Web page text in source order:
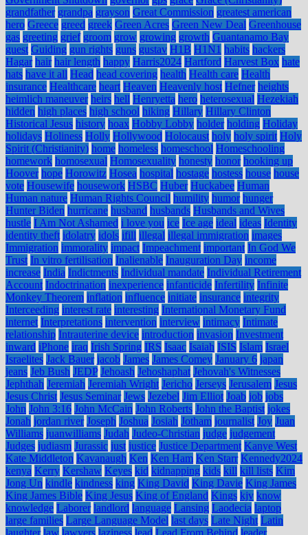
grandfather grandpa grayson Great Commission greatest american
hero Greece greed greek Green Acres Green New Deal Greenhouse
gas greeting grief groom grow growing growth Guantanamo Bay
guest Guiding gun rights guns gustav H1B H1N1 habits hackers
Hagar hair hair length happy Harris2024 Hartford Harvest Box hate
hats have it all Head head covering health Health care Health
insurance Healthcare heart Heaven Heavenly host Hefner heights
heimlich maneuver heirs hell Henryetta hero heterosexual Hezekiah
hidden high places high school hiking Hillary Hillary Clinton
Historical Jesus history hoax Hobby Lobby holder holding Holiday
holidays Holiness Holly Hollywood Holocaust holy holy spirit Holy
Spirit (Christianity) home homeless homeschool Homeschooling
homework homosexual Homosexuality honesty honor hooking up
Hoover hope Horowitz Hosea hospital hostage hostess house house
vote Housewife housework HSBC Huber Huckabee Human
Human nature Human Rights Council humility humor hunger
Hunter Biden hurricane husband husbands Husbands and Wives
hustle I Am Not Ashamed i love you ice Ice age ideal ideas Identity
identity theft idolatry idols ifill illegal illegal immigration images
Immigration immorality impact Impeachment important In God We
Trust In vitro fertilisation Inalienable Inauguration Day income
increase India Indictments Individual mandate Individual Retirement
Account Indoctrination inexperience infanticide Infertility Infinite
Monkey Theorem inflation influence initiate insurance integrity
Interceeding interest rate interesting International Monetary Fund
internet Interpretations intervention interview intimacy Intimate
relationship Intrauterine device introduction invasion Investment
inward iPhone iraq Irish Spring IRS Isaac Isaiah ISIS Islam Israel
Israelites Jack Bauer jacob James James Comey January 6 japan
jeans Jeb Bush JEDP Jehoash Jehoshaphat Jehovah's Witnesses
Jephthah Jeremiah Jeremiah Wright Jericho Jerseys Jerusalem Jesus
Jesus Christ Jesus Seminar Jews Jezebel Jim Elliot Joab job jobs
John John 3:16 John McCain John Roberts John the Baptist jokes
Jonah jordan river Joseph Joshua Josiah Jotham journalist Joy Juan
Williams juanwilliams Judah Judeo-Christian judge judgement
Judges judiasm Jurassic just justice Justice Department Kanye West
Kate Middleton Kavanaugh Ken Ken Ham Ken Starr Kennedy2024
kenya Kerry Kershaw Keyes kid kidnapping kids kill kill lists Kim
Jong Un kindle kindness king King David King Davie King James
King James Bible King Jesus King of England Kings kjv know
knowledge Laborer landlord language Lansing Laodecia laptop
large families Large Language Model last days Late Night Latin
laughter law lawyers laziness lead Lead From Behind leader